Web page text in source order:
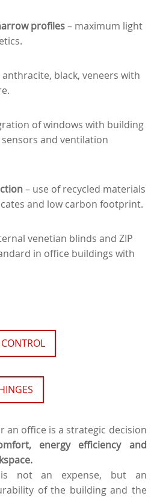
profiles– maximum light
anthracite, black, veneers with
of windows with building
and ventilation
– use of recycled materials
and low carbon footprint.
venetian blinds and ZIP
in office buildings with
an office is a strategic decision
energy efficiency and
not an expense, but an
of the building and the